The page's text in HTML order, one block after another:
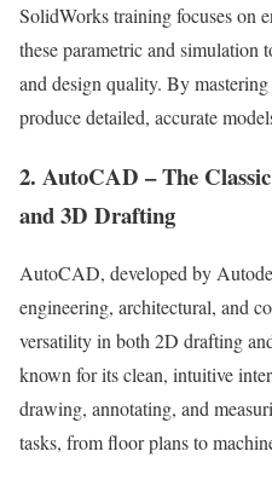
SolidWorks training focuses on
these parametric and
and design quality. By
produce detailed, accurate
2. AutoCAD – The
and 3D Drafting
AutoCAD, developed by
engineering, architectural, and
versatility in both 2D drafting
known for its clean, intuitive
drawing, annotating, and
tasks, from floor plans to